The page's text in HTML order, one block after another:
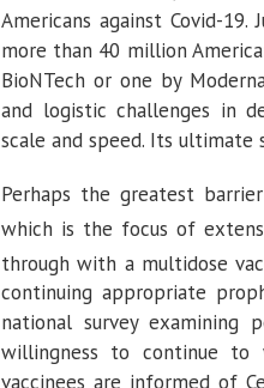
Americans against Covid-
more than 40 million
BioNTech or one by
and logistic challenges in
scale and speed. Its ultimate
Perhaps the greatest
which is the focus of
through with a multidose
continuing appropriate
national survey examining
willingness to continue to
vaccinees are informed of